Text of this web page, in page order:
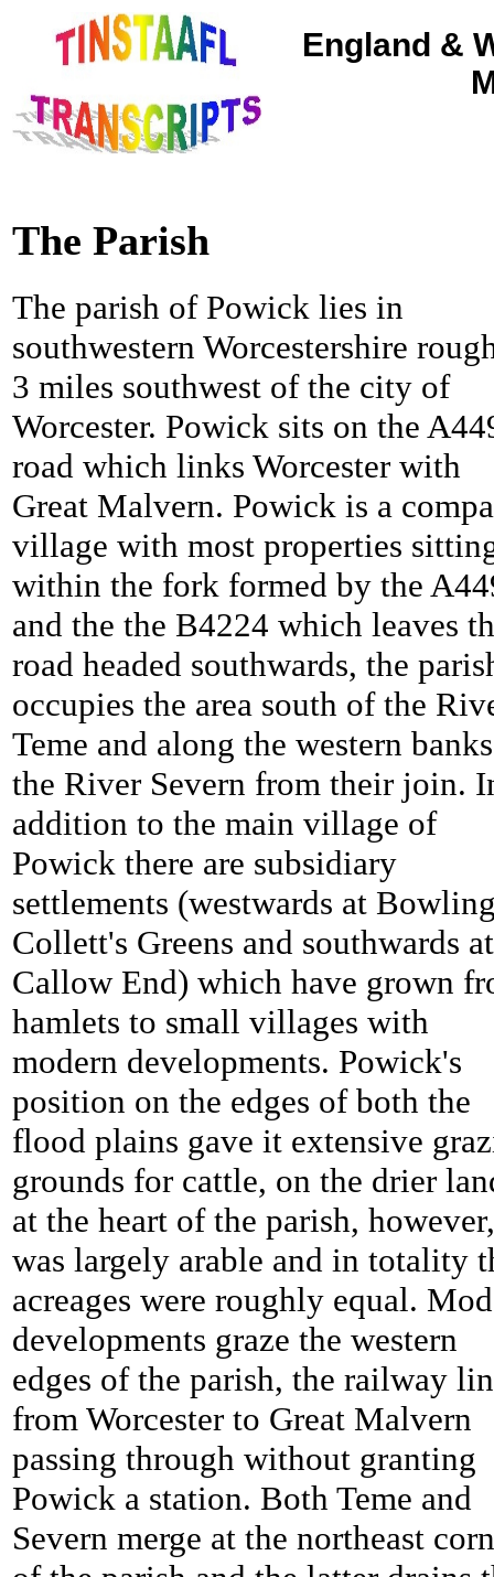
England &
The Parish
The parish of Powick lies in
southwestern Worcestershire
3 miles southwest of the city of
Worcester. Powick sits on the
road which links Worcester with
Great Malvern. Powick is a
village with most properties
within the fork formed by the
and the the B4224 which leaves
road headed southwards, the
occupies the area south of the
Teme and along the western
the River Severn from their join.
addition to the main village of
Powick there are subsidiary
settlements (westwards at
Collett's Greens and southwards at
Callow End) which have grown
hamlets to small villages with
modern developments. Powick's
position on the edges of both the
flood plains gave it extensive
grounds for cattle, on the drier
at the heart of the parish,
was largely arable and in totality
acreages were roughly equal.
developments graze the western
edges of the parish, the railway
from Worcester to Great Malvern
passing through without granting
Powick a station. Both Teme and
Severn merge at the northeast